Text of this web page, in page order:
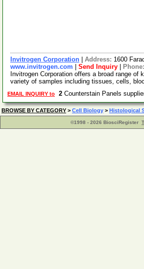
Invitrogen Corporation Address: 1600
www.invitrogen.com
Send Inquiry Phone:
Invitrogen Corporation offers a broad range
variety of samples including tissues, cells,
EMAIL INQUIRY to 2 Counterstain Panels
BROWSE BY CATEGORY > Cell Biology > Histological
©1998 - 2026 BiosciRegister